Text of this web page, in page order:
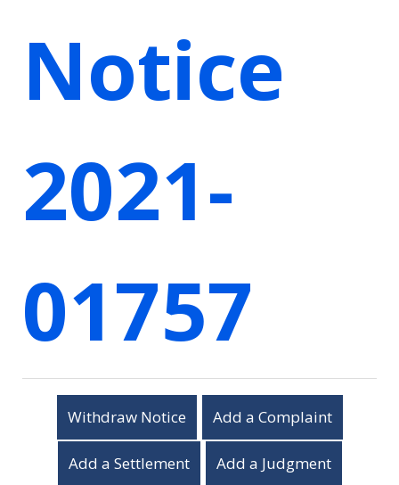
Notice
2021-
01757
Withdraw Notice Add a Complaint
Add a Settlement Add a Judgment